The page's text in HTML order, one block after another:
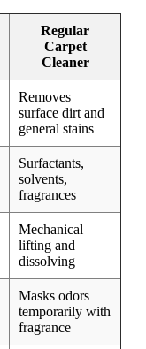
Regular
Carpet
Cleaner
Removes
surface dirt and
general stains
Surfactants,
solvents,
fragrances
Mechanical
lifting and
dissolving
Masks odors
temporarily with
fragrance